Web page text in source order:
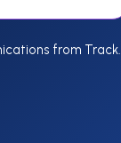
from Track.